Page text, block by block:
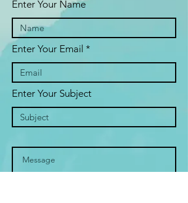
Enter Your Name
Enter Your Email
Enter Your Subject